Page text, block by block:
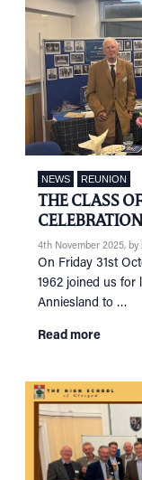
RECONNECT
SUPPORT
NEWS
NEWS REUNION
THE CLASS
4th November 2025, by
On Friday 31st
1962 joined us for
Anniesland to …
Read more